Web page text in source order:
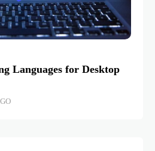
Languages for Desktop